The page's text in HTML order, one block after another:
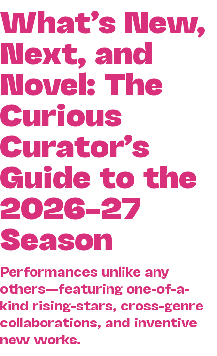
What’s New,
Next, and
Novel: The
Curious
Curator’s
Guide to the
2026–27
Season
Performances unlike any
others—featuring one-of-a-
kind rising-stars, cross-genre
collaborations, and inventive
new works.